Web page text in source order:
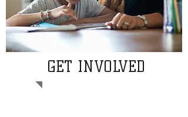
GET INVOLVED